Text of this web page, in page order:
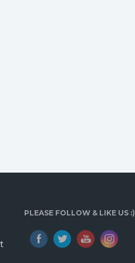
PLEASE FOLLOW & LIKE US :)